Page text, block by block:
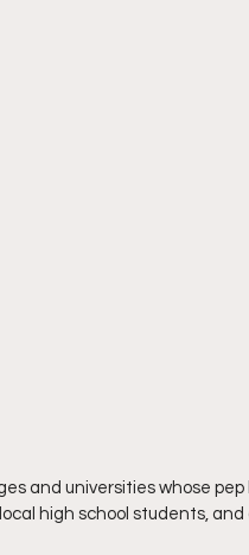
and universities whose
high school students,